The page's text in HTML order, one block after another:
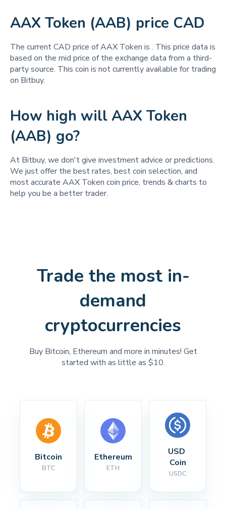
AAX Token (AAB) price CAD
The current CAD price of AAX Token is . This price data is
based on the mid price of the exchange data from a third-
party source. This coin is not currently available for trading
on Bitbuy.
How high will AAX Token
(AAB) go?
At Bitbuy, we don't give investment advice or predictions.
We just offer the best rates, best coin selection, and
most accurate AAX Token coin price, trends & charts to
help you be a better trader.
Trade the most in-
demand
cryptocurrencies
Buy Bitcoin, Ethereum and more in minutes! Get
started with as little as $10.
Bitcoin
BTC
Ethereum
ETH
USD
Coin
USDC